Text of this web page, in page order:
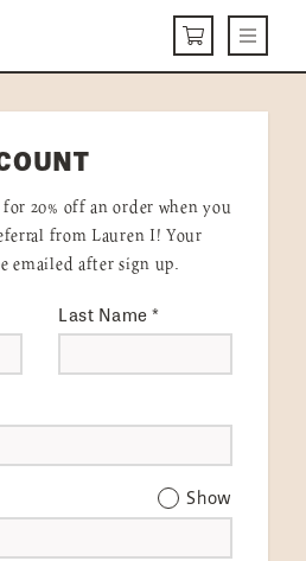
CARTMenu
LOGIN
20% off an order when you
from Lauren I! Your
emailed after sign up.
Last Name*
Show